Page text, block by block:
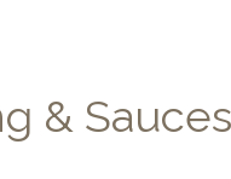
& Sauces